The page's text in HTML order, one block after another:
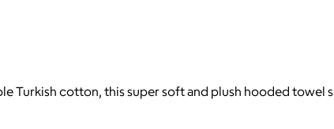
Turkish cotton, this super soft and plush hooded